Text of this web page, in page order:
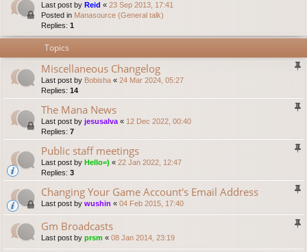
Last post by Reid « 23 Sep 2013, 17:41
Posted in Manasource (General talk)
Replies: 1
Topics
Miscellaneous Changelog
Last post by Bobisha « 24 Mar 2024, 05:27
Replies: 14
The Mana News
Last post by jesusalva « 12 Dec 2022, 00:40
Replies: 7
Public staff meetings
Last post by Hello=) « 22 Jan 2022, 12:47
Replies: 3
Changing Your Game Account's Email Address
Last post by wushin « 04 Feb 2015, 17:40
Gm Broadcasts
Last post by prsm « 08 Jan 2014, 23:19